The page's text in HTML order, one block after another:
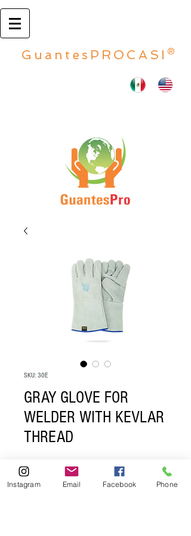
GuantesPROCASI®
SKU: 30E
GRAY GLOVE FOR
WELDER WITH KEVLAR
THREAD
If you are interested in buying from us
please send an email to:
Instagram Email Facebook Phone